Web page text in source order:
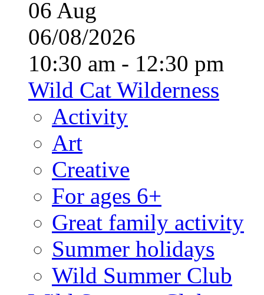
06 Aug
06/08/2026
10:30 am - 12:30 pm
Wild Cat Wilderness
Activity
Art
Creative
For ages 6+
Great family activity
Summer holidays
Wild Summer Club